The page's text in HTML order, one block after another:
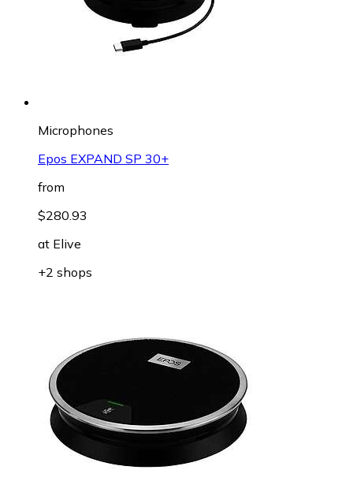
Microphones
Epos EXPAND SP 30+
from
$280.93
at Elive
+2 shops